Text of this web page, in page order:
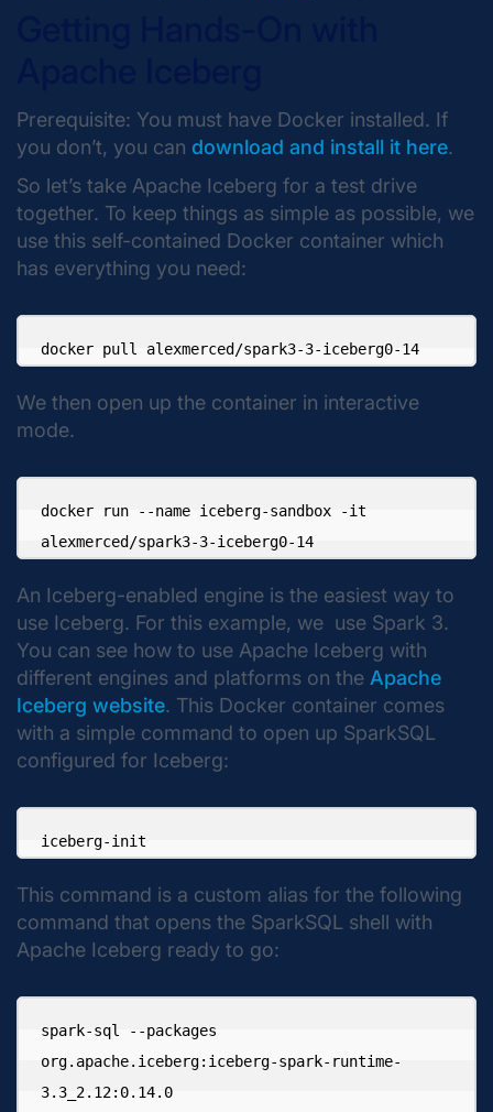
Prerequisite: You must have Docker installed. If
you don’t, you can download and install it here.
So let’s take Apache Iceberg for a test drive
together. To keep things as simple as possible, we
use this self-contained Docker container which
has everything you need:
docker pull alexmerced/spark3-3-iceberg0-14
We then open up the container in interactive
mode.
docker run --name iceberg-sandbox -it
alexmerced/spark3-3-iceberg0-14
An Iceberg-enabled engine is the easiest way to
use Iceberg. For this example, we use Spark 3.
You can see how to use Apache Iceberg with
different engines and platforms on the Apache
Iceberg website. This Docker container comes
with a simple command to open up SparkSQL
configured for Iceberg:
iceberg-init
This command is a custom alias for the following
command that opens the SparkSQL shell with
Apache Iceberg ready to go:
spark-sql --packages
org.apache.iceberg:iceberg-spark-runtime-
3.3_2.12:0.14.0